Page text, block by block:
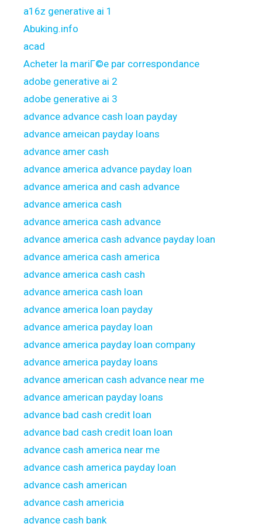
a16z generative ai 1
Abuking.info
acad
Acheter la mariГ©e par correspondance
adobe generative ai 2
adobe generative ai 3
advance advance cash loan payday
advance ameican payday loans
advance amer cash
advance america advance payday loan
advance america and cash advance
advance america cash
advance america cash advance
advance america cash advance payday loan
advance america cash america
advance america cash cash
advance america cash loan
advance america loan payday
advance america payday loan
advance america payday loan company
advance america payday loans
advance american cash advance near me
advance american payday loans
advance bad cash credit loan
advance bad cash credit loan loan
advance cash america near me
advance cash america payday loan
advance cash american
advance cash americia
advance cash bank